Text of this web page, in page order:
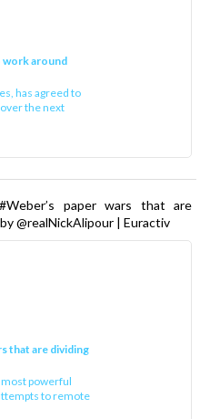
work around
has agreed to
the next
paper wars that are
@realNickAlipour | Euractiv
that are dividing
most powerful
to remote